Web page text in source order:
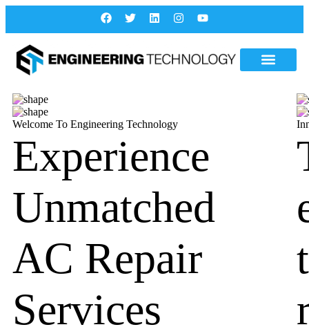
Welcome To Engineering Technology
Experience
Unmatched
AC Repair
Services